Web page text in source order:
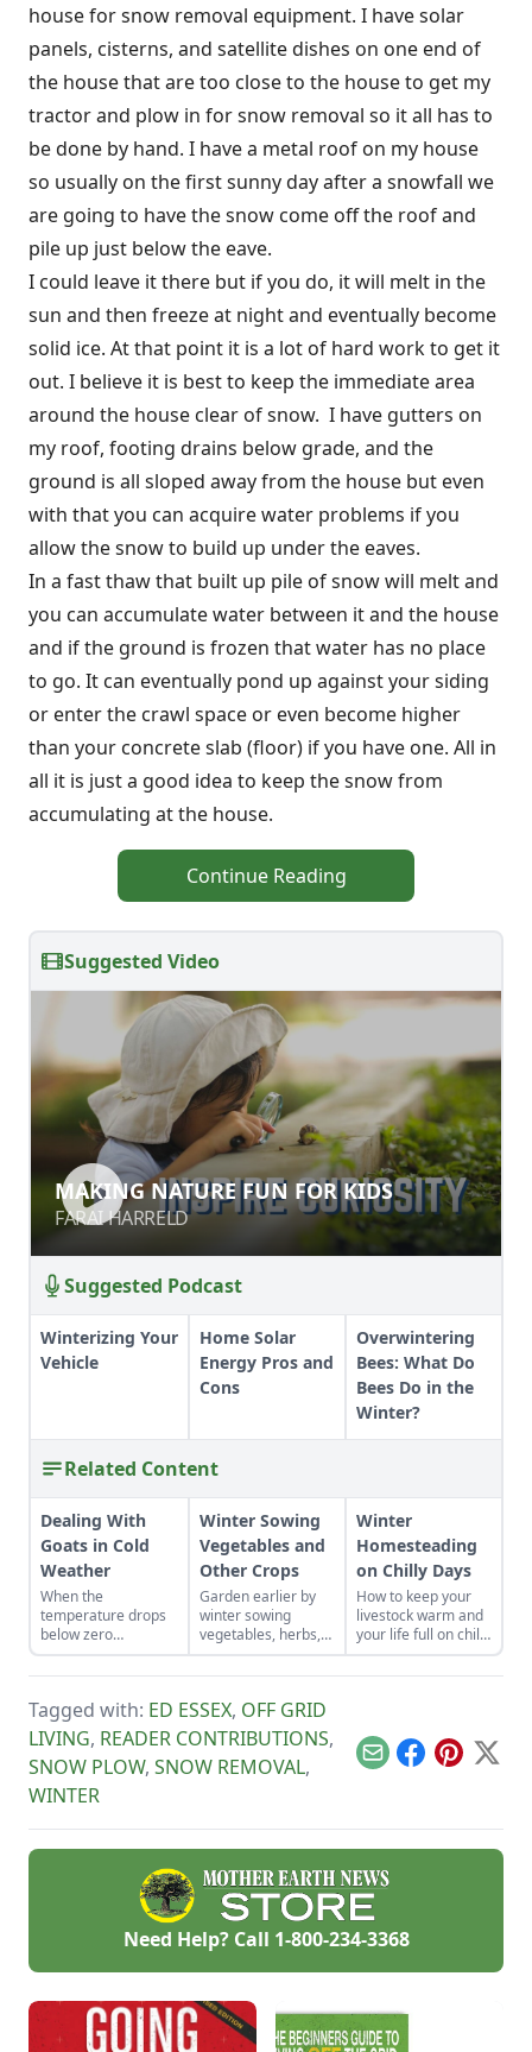
house for snow removal equipment. I have solar
panels, cisterns, and satellite dishes on one end of
the house that are too close to the house to get my
tractor and plow in for snow removal so it all has to
be done by hand. I have a metal roof on my house
so usually on the first sunny day after a snowfall we
are going to have the snow come off the roof and
pile up just below the eave.
I could leave it there but if you do, it will melt in the
sun and then freeze at night and eventually become
solid ice. At that point it is a lot of hard work to get it
out. I believe it is best to keep the immediate area
around the house clear of snow. I have gutters on
my roof, footing drains below grade, and the
ground is all sloped away from the house but even
with that you can acquire water problems if you
allow the snow to build up under the eaves.
In a fast thaw that built up pile of snow will melt and
you can accumulate water between it and the house
and if the ground is frozen that water has no place
to go. It can eventually pond up against your siding
or enter the crawl space or even become higher
than your concrete slab (floor) if you have one. All in
all it is just a good idea to keep the snow from
accumulating at the house.
Continue Reading
Suggested Video
MAKING NATURE FUN FOR KIDS
FARAI HARRELD
MAKING NATURE FUN FOR KIDS
FARAI HARRELD
Suggested Podcast
Winterizing Your
Vehicle
Home Solar
Energy Pros and
Cons
Overwintering
Bees: What Do
Bees Do in the
Winter?
Related Content
Dealing With
Goats in Cold
Weather
When the
temperature drops
below zero
Fahrenheit, you have
to keep an eye on
Winter Sowing
Vegetables and
Other Crops
Garden earlier by
winter sowing
vegetables, herbs,
and flower seeds
directly into the
an extra-early
spring harvest.
Winter
Homesteading
on Chilly Days
How to keep your
livestock warm and
your life full on chilly
winter days.
Tagged with: ED ESSEX, OFF GRID
LIVING, READER CONTRIBUTIONS,
SNOW PLOW, SNOW REMOVAL,
WINTER
EmailFacebook
Pinterest
X
Need Help? Call 1-800-234-3368